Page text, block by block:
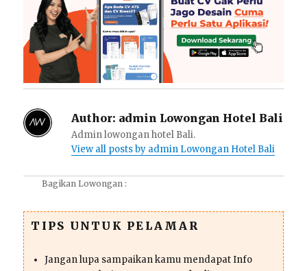
Author: admin Lowongan Hotel Bali
Admin lowongan hotel Bali.
View all posts by admin Lowongan Hotel Bali
Bagikan Lowongan :
TIPS UNTUK PELAMAR
Jangan lupa sampaikan kamu mendapat Info